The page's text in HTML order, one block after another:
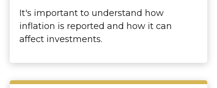
It's important to understand how
inflation is reported and how it can
affect investments.